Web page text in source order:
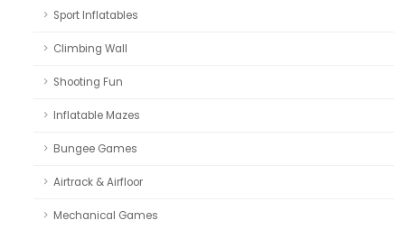
Sport Inflatables
Climbing Wall
Shooting Fun
Inflatable Mazes
Bungee Games
Airtrack & Airfloor
Mechanical Games